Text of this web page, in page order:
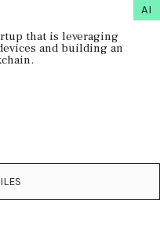
AI
that is leveraging
and building an